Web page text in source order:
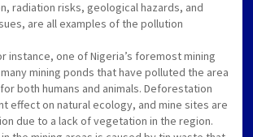
radiation risks, geological hazards, and
are all examples of the pollution
instance, one of Nigeria’s foremost mining
mining ponds that have polluted the area
both humans and animals. Deforestation
effect on natural ecology, and mine sites are
due to a lack of vegetation in the region.